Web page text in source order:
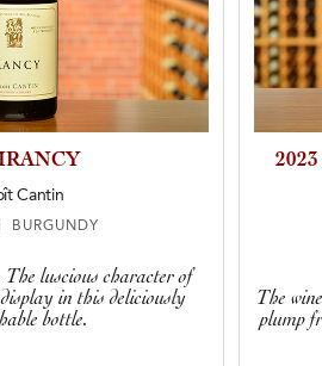
Cantin
BURGUNDY
luscious character of
in this deliciously
bottle.
The
plump